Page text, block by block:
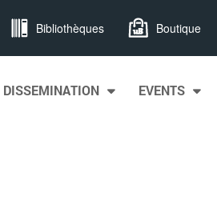
Bibliothèques Boutique
DISSEMINATION
EVENTS